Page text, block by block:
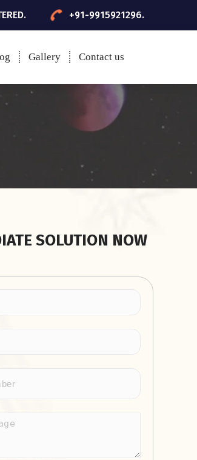
+91-9915921296.
Gallery Contact us
SOLUTION NOW